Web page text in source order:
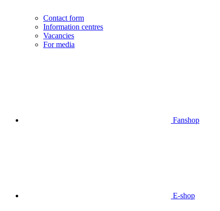
Contact form
Information centres
Vacancies
For media
Fanshop
E-shop